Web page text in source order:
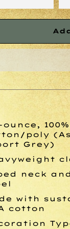
ounce,
poly
Grey)
neck
with
cotton